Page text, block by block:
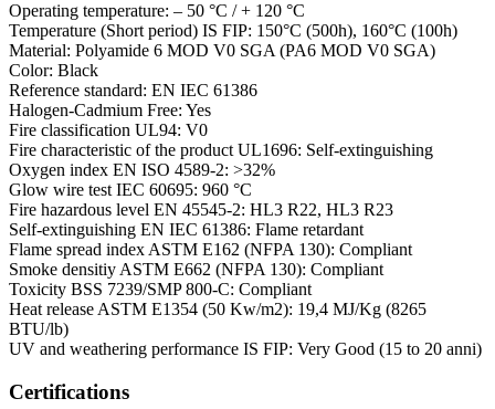
Operating temperature: – 50 °C / + 120 °C
Temperature (Short period) IS FIP: 150°C (500h), 160°C (100h)
Material: Polyamide 6 MOD V0 SGA (PA6 MOD V0 SGA)
Color: Black
Reference standard: EN IEC 61386
Halogen-Cadmium Free: Yes
Fire classification UL94: V0
Fire characteristic of the product UL1696: Self-extinguishing
Oxygen index EN ISO 4589-2: >32%
Glow wire test IEC 60695: 960 °C
Fire hazardous level EN 45545-2: HL3 R22, HL3 R23
Self-extinguishing EN IEC 61386: Flame retardant
Flame spread index ASTM E162 (NFPA 130): Compliant
Smoke densitiy ASTM E662 (NFPA 130): Compliant
Toxicity BSS 7239/SMP 800-C: Compliant
Heat release ASTM E1354 (50 Kw/m2): 19,4 MJ/Kg (8265
BTU/lb)
UV and weathering performance IS FIP: Very Good (15 to 20 anni)
Certifications